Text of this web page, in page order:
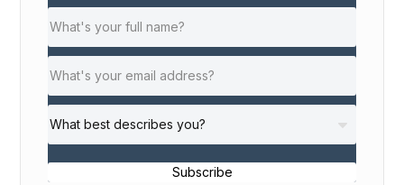
Subscribe